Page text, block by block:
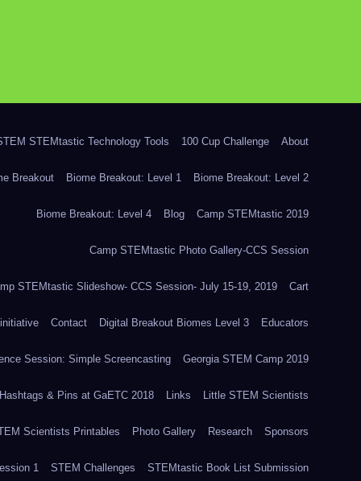
STEMtastic Technology Tools 100 Cup Challenge About
Breakout Biome Breakout: Level 1 Biome Breakout: Level 2
Biome Breakout: Level 4 Blog Camp STEMtastic 2019
Camp STEMtastic Photo Gallery-CCS Session
STEMtastic Slideshow- CCS Session- July 15-19, 2019 Cart
Contact Digital Breakout Biomes Level 3 Educators
Session: Simple Screencasting Georgia STEM Camp 2019
Hashtags & Pins at GaETC 2018 Links Little STEM Scientists
Scientists Printables Photo Gallery Research Sponsors
1 STEM Challenges STEMtastic Book List Submission